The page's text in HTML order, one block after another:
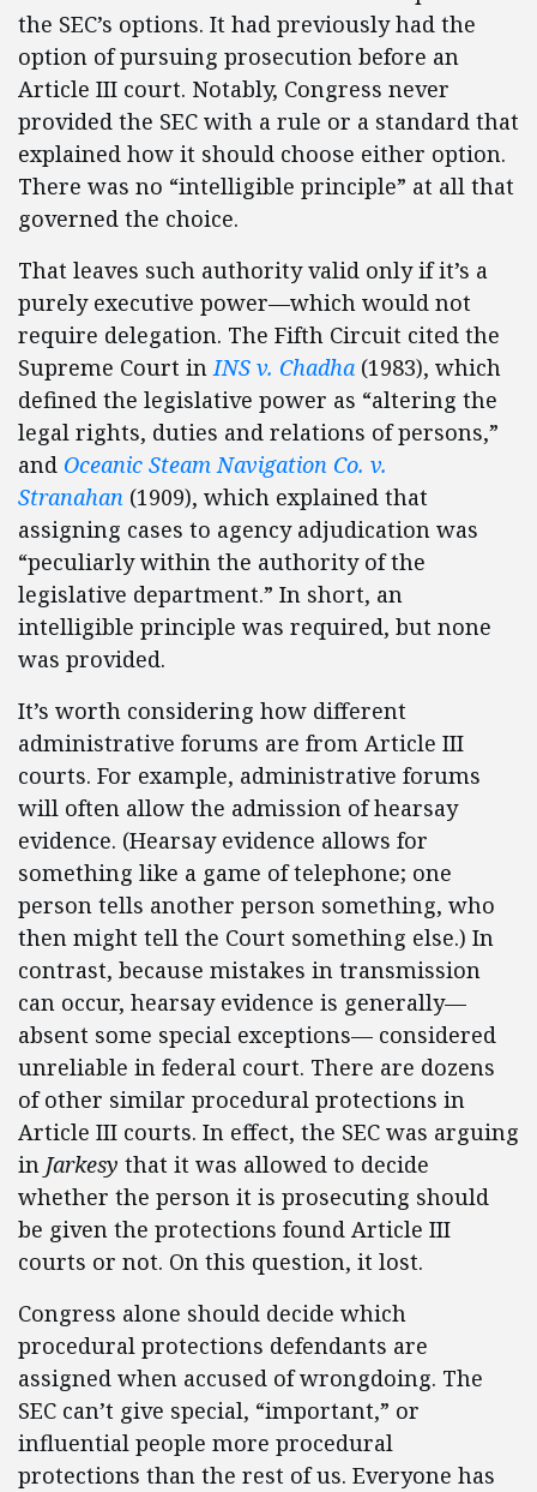
the SEC’s options. It had previously had the
option of pursuing prosecution before an
Article III court. Notably, Congress never
provided the SEC with a rule or a standard that
explained how it should choose either option.
There was no “intelligible principle” at all that
governed the choice.
That leaves such authority valid only if it’s a
purely executive power—which would not
require delegation. The Fifth Circuit cited the
Supreme Court inINS v. Chadha (1983), which
defined the legislative power as “altering the
legal rights, duties and relations of persons,”
and Oceanic Steam Navigation Co. v.
Stranahan (1909), which explained that
assigning cases to agency adjudication was
“peculiarly within the authority of the
legislative department.” In short, an
intelligible principle was required, but none
was provided.
It’s worth considering how different
administrative forums are from Article III
courts. For example, administrative forums
will often allow the admission of hearsay
evidence. (Hearsay evidence allows for
something like a game of telephone; one
person tells another person something, who
then might tell the Court something else.) In
contrast, because mistakes in transmission
can occur, hearsay evidence is generally—
absent some special exceptions— considered
unreliable in federal court. There are dozens
of other similar procedural protections in
Article III courts. In effect, the SEC was arguing
in Jarkesy that it was allowed to decide
whether the person it is prosecuting should
be given the protections found Article III
courts or not. On this question, it lost.
Congress alone should decide which
procedural protections defendants are
assigned when accused of wrongdoing. The
SEC can’t give special, “important,” or
influential people more procedural
protections than the rest of us. Everyone has